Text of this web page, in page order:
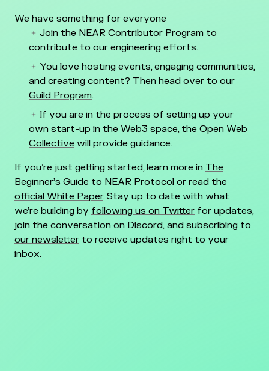
We have something for everyone
Join the NEAR Contributor Program to
contribute to our engineering efforts.
You love hosting events, engaging communities,
and creating content? Then head over to our
Guild Program.
If you are in the process of setting up your
own start-up in the Web3 space, the Open Web
Collective will provide guidance.
If you’re just getting started, learn more in The
Beginner’s Guide to NEAR Protocol or read the
official White Paper. Stay up to date with what
we’re building by following us on Twitter for updates,
join the conversation on Discord, and subscribing to
our newsletter to receive updates right to your
inbox.